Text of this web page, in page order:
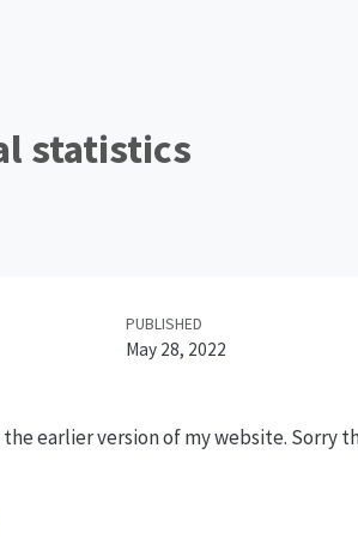
statistics
PUBLISHED
May 28, 2022
earlier version of my website. Sorry